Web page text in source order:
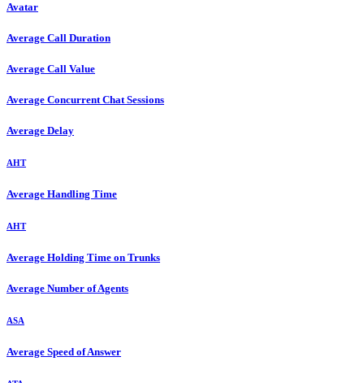
Avatar
Average Call Duration
Average Call Value
Average Concurrent Chat Sessions
Average Delay
AHT
Average Handling Time
AHT
Average Holding Time on Trunks
Average Number of Agents
ASA
Average Speed of Answer